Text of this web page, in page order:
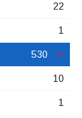
22
1
530
10
1